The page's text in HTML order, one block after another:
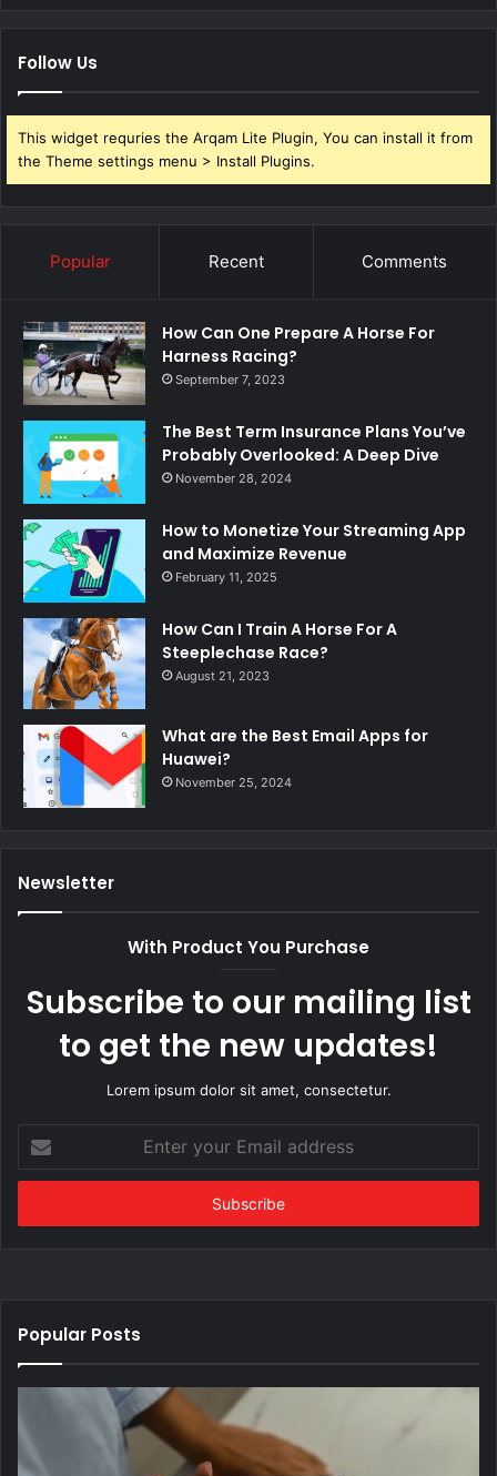
Follow Us
This widget requries the Arqam Lite Plugin, You can install it from
the Theme settings menu > Install Plugins.
Popular Recent Comments
How Can One Prepare A Horse For
Harness Racing?
September 7, 2023
The Best Term Insurance Plans You’ve
Probably Overlooked: A Deep Dive
November 28, 2024
How to Monetize Your Streaming App
and Maximize Revenue
February 11, 2025
How Can I Train A Horse For A
Steeplechase Race?
August 21, 2023
What are the Best Email Apps for
Huawei?
November 25, 2024
Newsletter
With Product You Purchase
Subscribe to our mailing list
to get the new updates!
Lorem ipsum dolor sit amet, consectetur.
your
Email
Popular Posts